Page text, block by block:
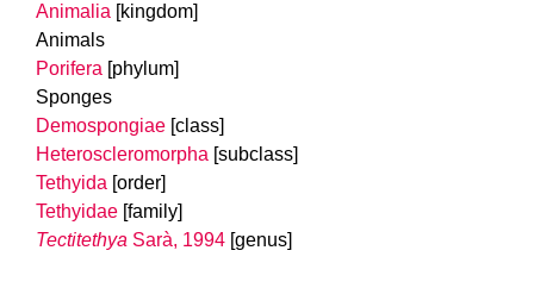
Animalia [kingdom]
Animals
Porifera [phylum]
Sponges
Demospongiae [class]
Heteroscleromorpha [subclass]
Tethyida [order]
Tethyidae [family]
Tectitethya Sarà, 1994 [genus]